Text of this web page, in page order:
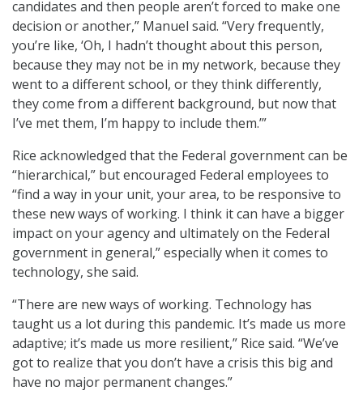
candidates and then people aren’t forced to make one
decision or another,” Manuel said. “Very frequently,
you’re like, ‘Oh, I hadn’t thought about this person,
because they may not be in my network, because they
went to a different school, or they think differently,
they come from a different background, but now that
I’ve met them, I’m happy to include them.’”
Rice acknowledged that the Federal government can be
“hierarchical,” but encouraged Federal employees to
“find a way in your unit, your area, to be responsive to
these new ways of working. I think it can have a bigger
impact on your agency and ultimately on the Federal
government in general,” especially when it comes to
technology, she said.
“There are new ways of working. Technology has
taught us a lot during this pandemic. It’s made us more
adaptive; it’s made us more resilient,” Rice said. “We’ve
got to realize that you don’t have a crisis this big and
have no major permanent changes.”